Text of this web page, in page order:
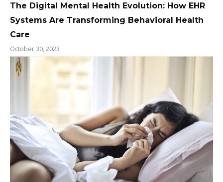
The Digital Mental Health Evolution: How EHR
Systems Are Transforming Behavioral Health
Care
October 30, 2023